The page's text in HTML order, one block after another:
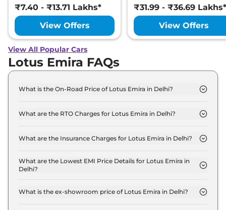
₹7.40 - ₹13.71 Lakhs*
View Offers
₹31.99 - ₹36.69 Lakhs*
View Offers
View All Popular Cars
Lotus Emira FAQs
What is the On-Road Price of Lotus Emira in Delhi?
Delhi is ₹ 3.6 Crore.
What are the RTO Charges for Lotus Emira in Delhi?
Delhi are ₹ 32.2 Lakh.
What are the Insurance Charges for Lotus Emira in Delhi?
SE in Delhi is ₹ 9.7 Lakh.
What are the Lowest EMI Price Details for Lotus Emira in
Delhi?
Delhi is ₹ 3.6 Lakh.
What is the ex-showroom price of Lotus Emira in Delhi?